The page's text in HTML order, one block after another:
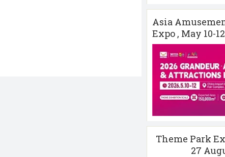
Asia
Expo , May 10-
Theme Park
27